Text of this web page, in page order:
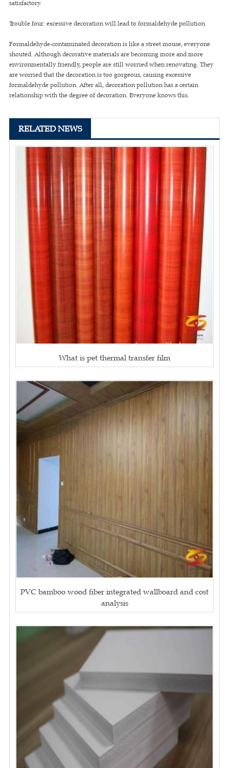
satisfactory.
Trouble four: excessive decoration will lead to formaldehyde pollution
Formaldehyde-contaminated decoration is like a street mouse, everyone
shouted. Although decorative materials are becoming more and more
environmentally friendly, people are still worried when renovating. They
are worried that the decoration is too gorgeous, causing excessive
formaldehyde pollution. After all, decoration pollution has a certain
relationship with the degree of decoration. Everyone knows this.
RELATED NEWS
What is pet thermal transfer film
PVC bamboo wood fiber integrated wallboard and cost
analysis